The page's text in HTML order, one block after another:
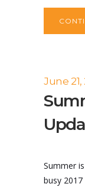
June 21,
Summer
busy